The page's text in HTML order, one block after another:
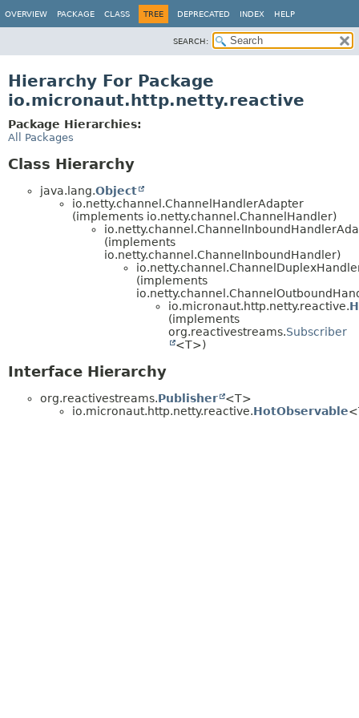
OVERVIEW PACKAGE CLASS TREE DEPRECATED INDEX HELP
SEARCH:
Hierarchy For Package
io.micronaut.http.netty.reactive
Package Hierarchies:
All Packages
Class Hierarchy
java.lang.Object
io.netty.channel.ChannelHandlerAdapter
(implements io.netty.channel.ChannelHandler)
(implements
io.netty.channel.ChannelInboundHandler)
(implements
io.micronaut.http.netty.reactive.
(implements
org.reactivestreams.Subscriber
<T>)
Interface Hierarchy
org.reactivestreams.Publisher
<T>
io.micronaut.http.netty.reactive.HotObservable